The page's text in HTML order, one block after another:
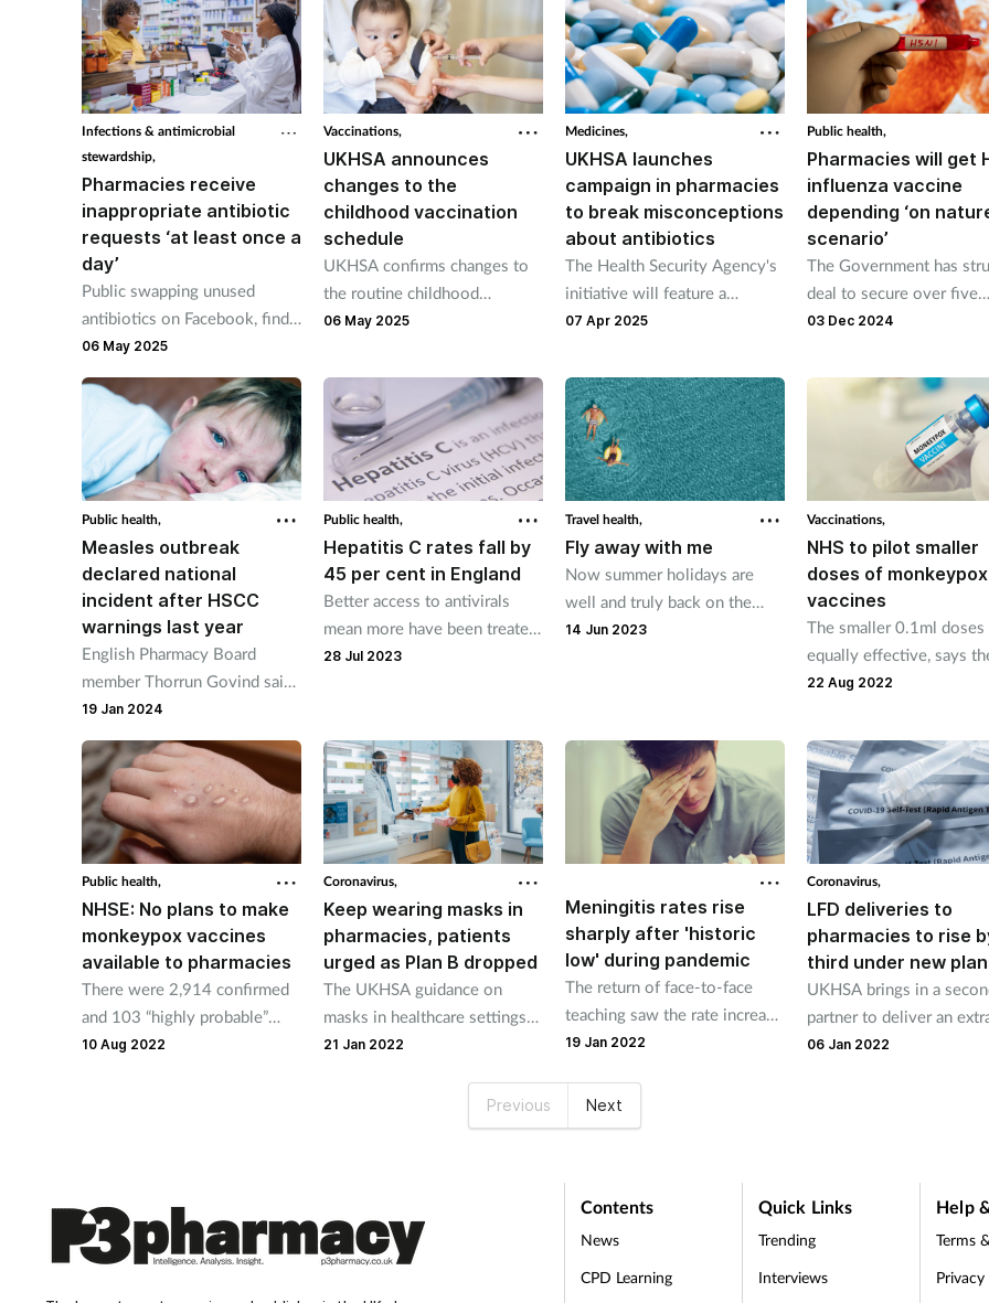
placebo.
3,043 in 2024.
respiratory condition and
those living with
immunosuppression.
Infections & antimicrobial
stewardship,
Pharmacies receive
inappropriate antibiotic
requests ‘at least once a
day’
Public swapping unused
antibiotics on Facebook, finds
new NPA survey
06 May 2025
Vaccinations,
UKHSA announces
changes to the
childhood vaccination
schedule
UKHSA confirms changes to
the routine childhood
vaccination schedule which
18-month routine vaccination
appointment.
06 May 2025
Medicines,
UKHSA launches
campaign in pharmacies
to break misconceptions
about antibiotics
The Health Security Agency's
initiative will feature a
“comedic mascot character”
answer people’s questions
about antibiotics.
07 Apr 2025
Public health,
Pharmacies will get
influenza vaccine
depending ‘on
scenario’
The Government has
deal to secure over five
million doses of human
03 Dec 2024
Public health,
Measles outbreak
declared national
incident after HSCC
warnings last year
English Pharmacy Board
member Thorrun Govind said
'pharmacies provide a safe
space for people to have a
chat about vaccinations.'
19 Jan 2024
Public health,
Hepatitis C rates fall by
45 per cent in England
Better access to antivirals
mean more have been treated
than still have the infection
28 Jul 2023
Travel health,
Fly away with me
Now summer holidays are
well and truly back on the
agenda, here's the advice
14 Jun 2023
Vaccinations,
NHS to pilot smaller
doses of monkeypox
vaccines
The smaller 0.1ml doses
equally effective, says
UKHSA
22 Aug 2022
Public health,
NHSE: No plans to make
monkeypox vaccines
available to pharmacies
There were 2,914 confirmed
and 103 “highly probable”
monkeypox cases in the UK
10 Aug 2022
Coronavirus,
Keep wearing masks in
pharmacies, patients
urged as Plan B dropped
The UKHSA guidance on
masks in healthcare settings
will continue to apply.
21 Jan 2022
Meningitis rates rise
sharply after 'historic
low' during pandemic
The return of face-to-face
teaching saw the rate increase
between September 1 and
19 Jan 2022
Coronavirus,
LFD deliveries to
pharmacies to rise
third under new
UKHSA brings in a
partner to deliver an
million tests each week.
06 Jan 2022
Previous Next
Contents
News
CPD Learning
Quick Links
Trending
Interviews
Help
Terms